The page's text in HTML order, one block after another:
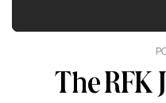
The RFK